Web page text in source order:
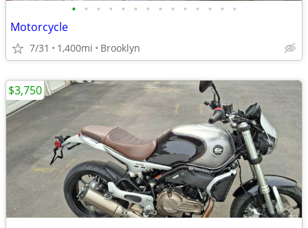
• • • • • • • • • • • • • •
Motorcycle
7/31 1,400mi Brooklyn
$3,750